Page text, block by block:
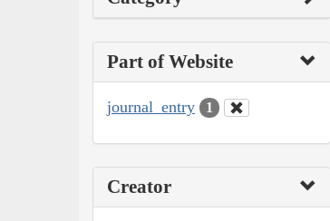
Part of Website
journal_entry 1
Creator